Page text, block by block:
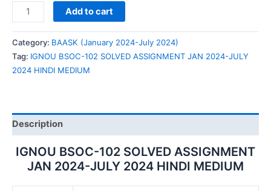
IGNOU
BSOC-
102
SOLVED
ASSIGNMENT
2024
MEDIUM
quantity
Add to cart
Category: BAASK (January 2024-July 2024)
Tag: IGNOU BSOC-102 SOLVED ASSIGNMENT JAN 2024-JULY
2024 HINDI MEDIUM
Description
IGNOU BSOC-102 SOLVED ASSIGNMENT
JAN 2024-JULY 2024 HINDI MEDIUM